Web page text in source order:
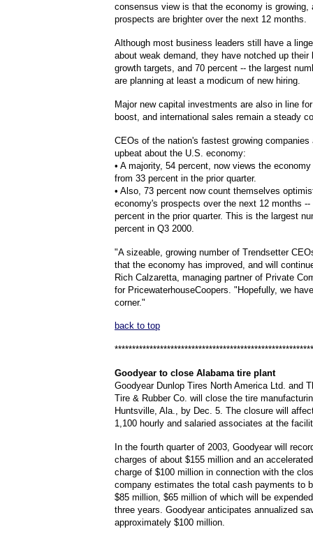
consensus view is that the economy is growing,
prospects are brighter over the next 12 months.
Although most business leaders still have a
about weak demand, they have notched up their
growth targets, and 70 percent -- the largest
are planning at least a modicum of new hiring.
Major new capital investments are also in line
boost, and international sales remain a steady
CEOs of the nation's fastest growing companies
upbeat about the U.S. economy:
• A majority, 54 percent, now views the
from 33 percent in the prior quarter.
• Also, 73 percent now count themselves
economy's prospects over the next 12 months --
percent in the prior quarter. This is the largest
percent in Q3 2000.
"A sizeable, growing number of Trendsetter
that the economy has improved, and will
Rich Calzaretta, managing partner of Private
for PricewaterhouseCoopers. "Hopefully, we
corner."
back to top
Goodyear to close Alabama tire plant
Goodyear Dunlop Tires North America Ltd. and
Tire & Rubber Co. will close the tire
Huntsville, Ala., by Dec. 5. The closure will
1,100 hourly and salaried associates at the
In the fourth quarter of 2003, Goodyear will
charges of about $155 million and an
charge of $100 million in connection with the
company estimates the total cash payments to
$85 million, $65 million of which will be
three years. Goodyear anticipates annualized
approximately $100 million.